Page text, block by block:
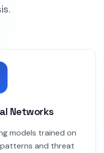
Networks
models trained on
and threat